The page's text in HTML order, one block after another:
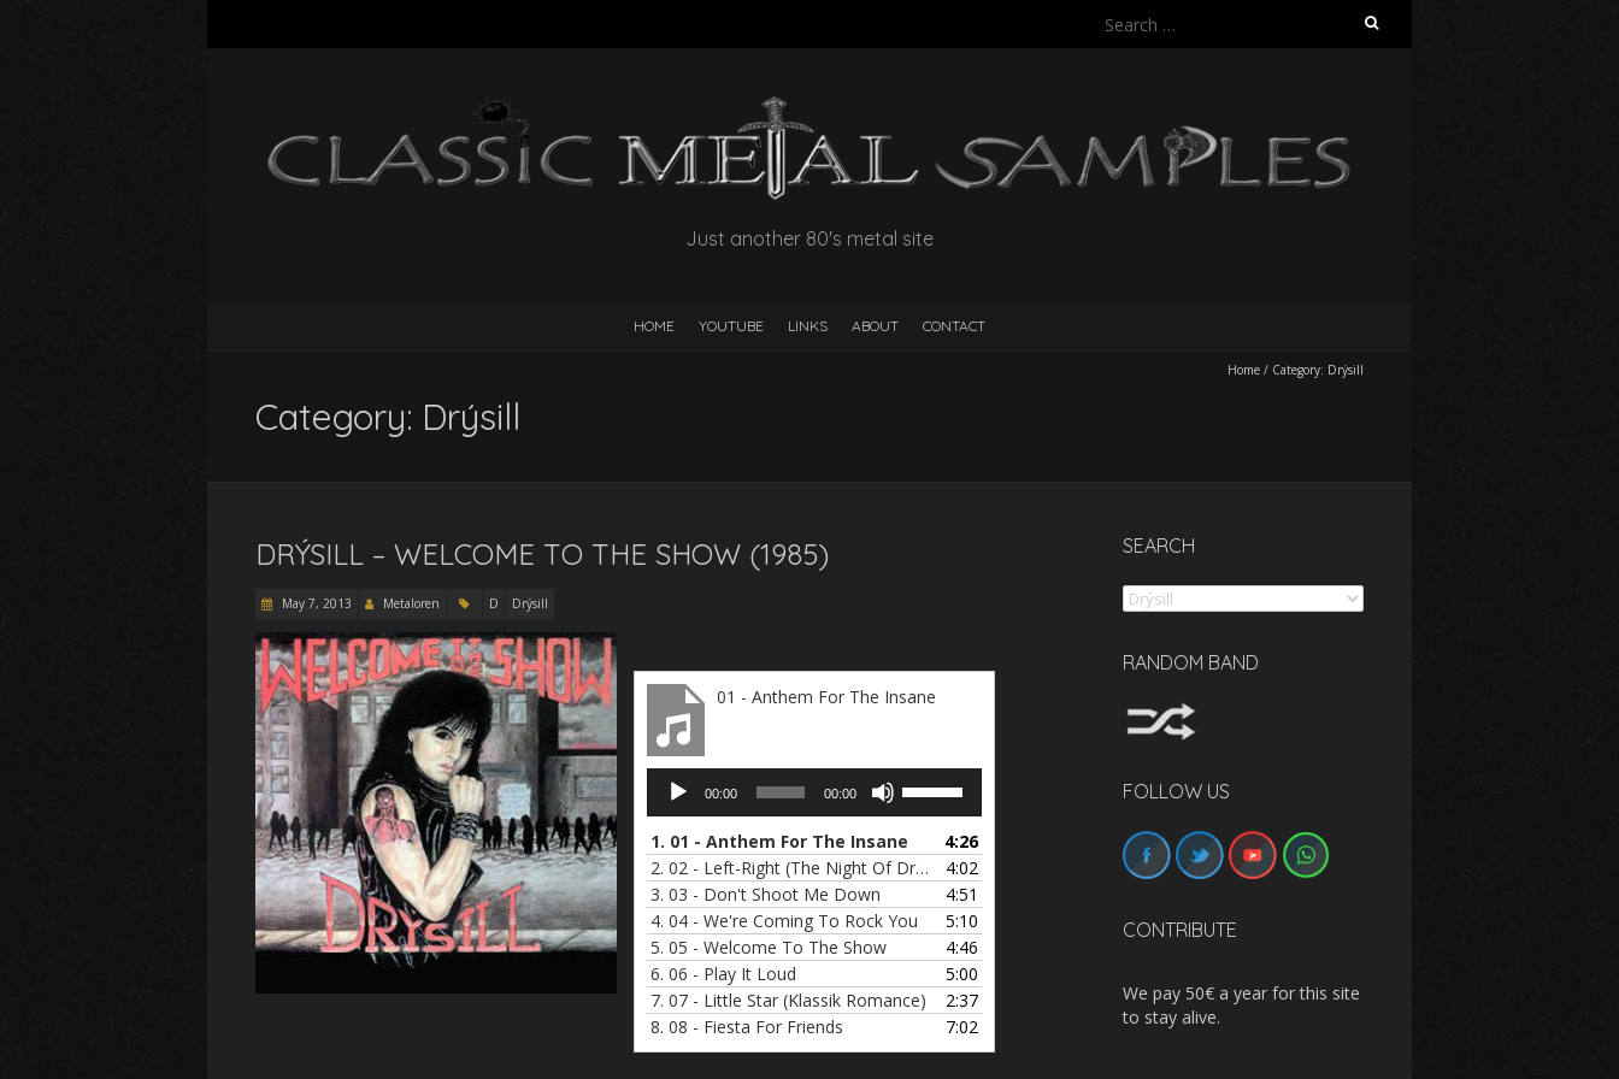
Search
Just another 80's metal site
HOME YOUTUBE LINKS ABOUT CONTACT
Home / Category: Drýsill
Category: Drýsill
DRÝSILL – WELCOME TO THE SHOW (1985)
May 7, 2013 Metaloren D Drýsill
01 - Anthem For The Insane
Audio
Player
00:00 00:00
keys
to
increase
or
decrease
volume.
1. 01 - Anthem For The Insane
4:26
2. 02 - Left-Right (The Night Of Dreams)
4:02
3. 03 - Don't Shoot Me Down
4:51
4. 04 - We're Coming To Rock You
5:10
5. 05 - Welcome To The Show
4:46
6. 06 - Play It Loud
5:00
7. 07 - Little Star (Klassik Romance)
2:37
8. 08 - Fiesta For Friends 7:02
SEARCH
Search
RANDOM BAND
FOLLOW US
CONTRIBUTE
We pay 50€ a year for this site
to stay alive.